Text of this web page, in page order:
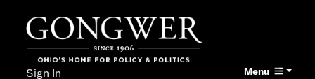
Menu
Sign In